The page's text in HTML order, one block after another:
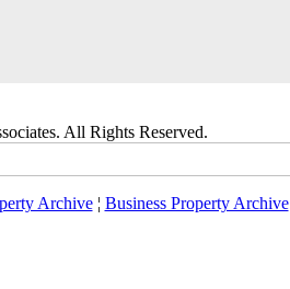
All Rights Reserved.
Archive¦ Business Property Archive